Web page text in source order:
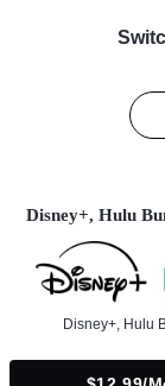
Disney+, Hulu
Disney+, Hulu